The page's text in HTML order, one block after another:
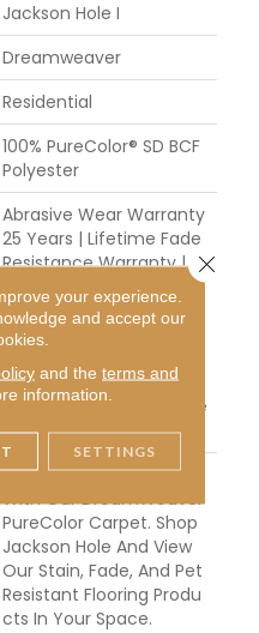
Jackson Hole I
Dreamweaver
Residential
100% PureColor® SD BCF
Polyester
Abrasive Wear Warranty
25 Years | Lifetime Fade
Resistance Warranty | M
Anufacturing Defects W
Arranty | Lifetime Pet St
Ains Warranty | 25 Years
Ce Warranty | Texture R
Etention Warranty 25 Ye
Ars
Transform Your Space
With Our DreamWeaver
PureColor Carpet. Shop
Jackson Hole And View
Our Stain, Fade, And Pet
Resistant Flooring Produ
Cts In Your Space.
your experience.
and accept our
and the terms and
information.
SETTINGS
Close